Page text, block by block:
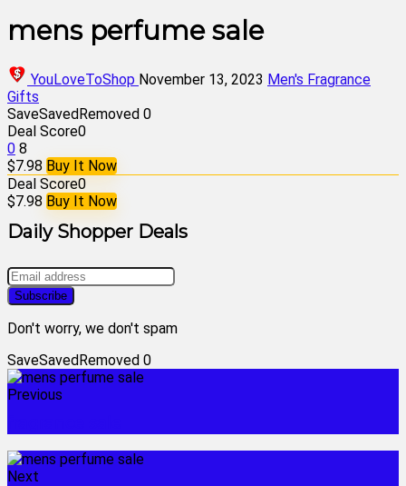
mens perfume sale
YouLoveToShop November 13, 2023 Men's Fragrance
Gifts
SaveSavedRemoved 0
Deal Score0
0 8
$7.98 Buy It Now
Deal Score0
$7.98 Buy It Now
Daily Shopper Deals
Don't worry, we don't spam
SaveSavedRemoved 0
Previous
Next